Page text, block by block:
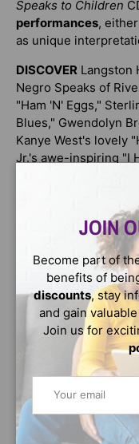
Speaks to Children
performances,
as unique
DISCOVER Langston
Negro Speaks of
"Ham 'N' Eggs,"
Blues," Gwendolyn
Kanye West's lovely
Jr.'s awe-inspiring "I
Celebrate with
Eloise
Mos Def
Lucille Clifton
Oscar Brown Jr.
Tupac Shakur
Maya Angelou
Nikki Grimes
JOIN
Become part of
benefits of
discounts, stay
and gain
Join us for